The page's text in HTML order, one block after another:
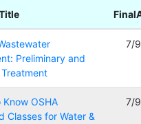
Preliminary and
7/
OSHA
Classes for Water &
7/